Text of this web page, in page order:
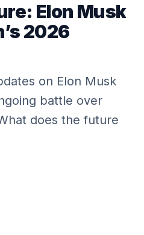
Elon Musk
2026
on Elon Musk
battle over
does the future